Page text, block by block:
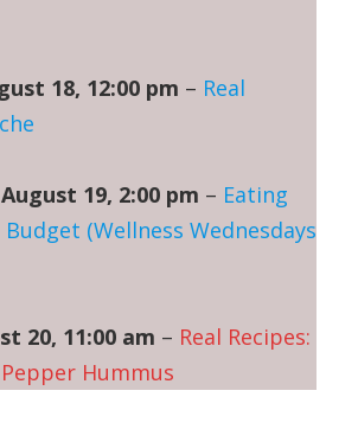
18, 12:00 pm – Real
19, 2:00 pm – Eating
(Wellness Wednesdays
20, 11:00 am – Real Recipes:
Hummus